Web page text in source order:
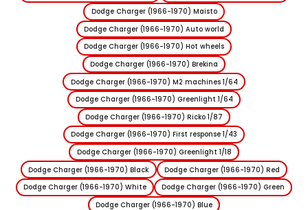
Dodge Charger (1966-1970) Maisto
Dodge Charger (1966-1970) Auto world
Dodge Charger (1966-1970) Hot wheels
Dodge Charger (1966-1970) Brekina
Dodge Charger (1966-1970) M2 machines 1/64
Dodge Charger (1966-1970) Greenlight 1/64
Dodge Charger (1966-1970) Ricko 1/87
Dodge Charger (1966-1970) First response 1/43
Dodge Charger (1966-1970) Greenlight 1/18
Dodge Charger (1966-1970) Black
Dodge Charger (1966-1970) Red
Dodge Charger (1966-1970) White
Dodge Charger (1966-1970) Green
Dodge Charger (1966-1970) Blue